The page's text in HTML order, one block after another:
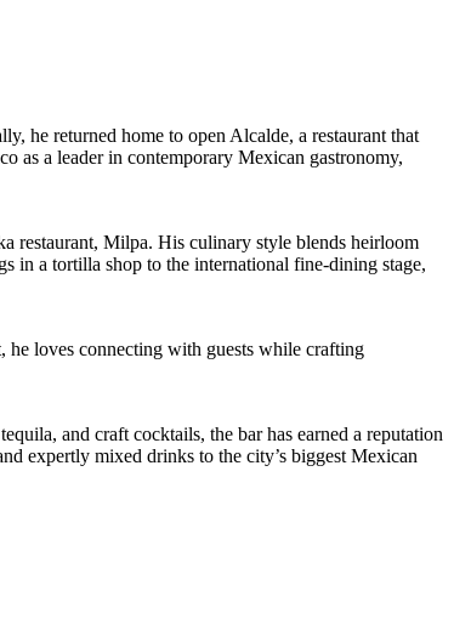
he returned home to open Alcalde, a restaurant that
as a leader in contemporary Mexican gastronomy,
restaurant, Milpa. His culinary style blends heirloom
in a tortilla shop to the international fine-dining stage,
loves connecting with guests while crafting
and craft cocktails, the bar has earned a reputation
expertly mixed drinks to the city’s biggest Mexican